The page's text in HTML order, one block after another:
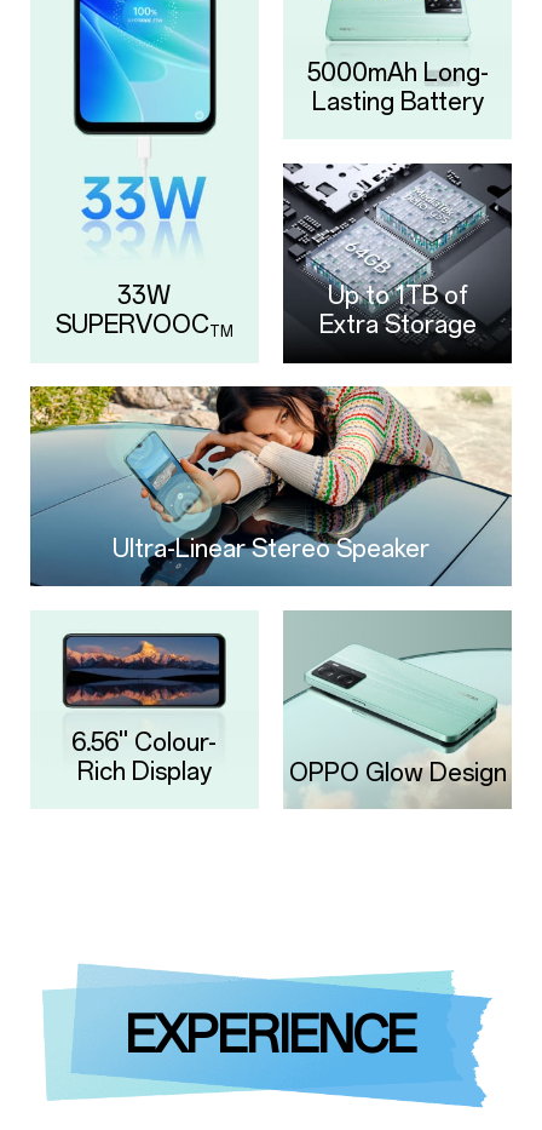
33W
SUPERVOOCTM
5000mAh Long-
Lasting Battery
Ultra-Linear Stereo Speaker
Up to 1TB of
Extra Storage
6.56'' Colour-
Rich Display
OPPO Glow Design
EXPERIENCE